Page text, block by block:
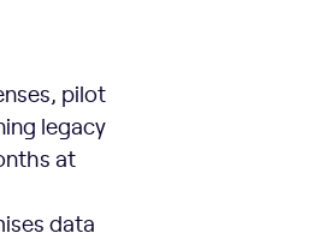
pilot
legacy
at
data